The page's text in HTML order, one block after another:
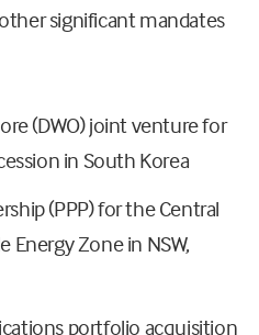
significant mandates
(DWO) joint venture for
in South Korea
(PPP) for the Central
Energy Zone in NSW,
portfolio acquisition